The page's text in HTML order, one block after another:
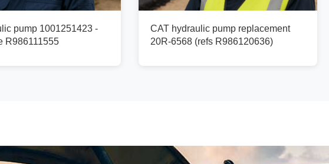
pump 1001251423 -
R986111555
CAT hydraulic pump replacement
20R-6568 (refs R986120636)